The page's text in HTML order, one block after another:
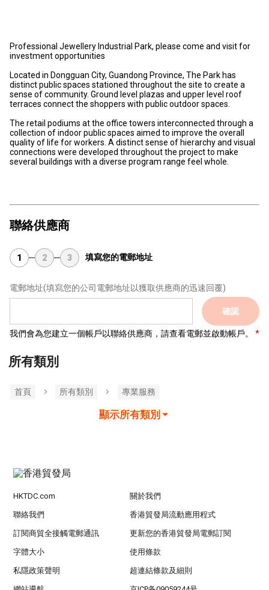
Professional Jewellery Industrial Park, please come and visit for
investment opportunities
Located in Dongguan City, Guandong Province, The Park has
distinct public spaces stationed throughout the site to create a
sense of community. Ground level plazas and upper level roof
terraces connect the shoppers with public outdoor spaces.
The retail podiums at the office towers interconnected through a
collection of indoor public spaces aimed to improve the overall
quality of life for workers. A distinct sense of hierarchy and visual
connections were developed throughout the project to make
several buildings with a diverse program range feel whole.
聯絡供應商
1 2 3 填寫您的電郵地址
電郵地址(填寫您的公司電郵地址以獲取供應商的迅速回覆)
確認
我們會為您建立一個帳戶以聯絡供應商，請查看電郵並啟動帳戶。
所有類別
首頁 所有類別 專業服務
顯示所有類別
HKTDC.com 關於我們
聯絡我們 香港貿發局流動應用程式
訂閱商貿全接觸電郵通訊 更新您的香港貿發局電郵訂閱
字體大小 使用條款
私隱政策聲明 超連結條款及細則